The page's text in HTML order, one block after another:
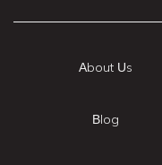
About Us
Blog